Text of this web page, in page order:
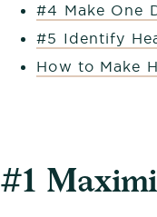
#4 Make One
#5 Identify
How to Make
#1